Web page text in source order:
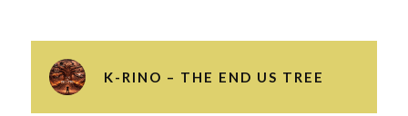
K-RINO – THE END US TREE